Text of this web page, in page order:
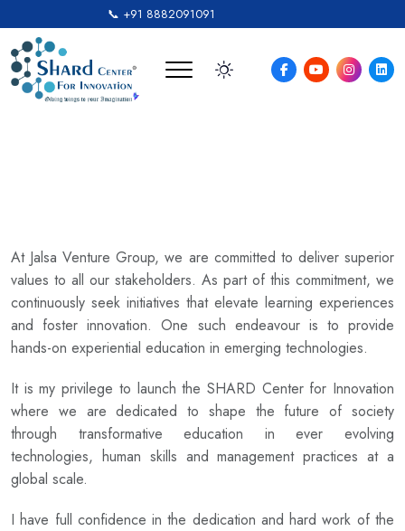
📞 +91 8882091091
At Jalsa Venture Group, we are committed to deliver superior
values to all our stakeholders. As part of this commitment, we
continuously seek initiatives that elevate learning experiences
and foster innovation. One such endeavour is to provide
hands-on experiential education in emerging technologies.
It is my privilege to launch the SHARD Center for Innovation
where we are dedicated to shape the future of society
through transformative education in ever evolving
technologies, human skills and management practices at a
global scale.
I have full confidence in the dedication and hard work of the